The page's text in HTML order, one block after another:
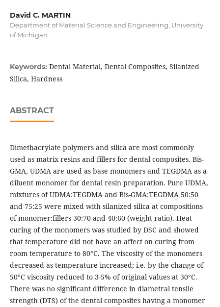
David C. MARTIN
Department of Material Science and Engineering, University
of Michigan
Keywords: Dental Material, Dental Composites, Silanized
Silica, Hardness
ABSTRACT
Dimethacrylate polymers and silica are most commonly
used as matrix resins and fillers for dental composites. Bis-
GMA, UDMA are used as base monomers and TEGDMA as a
diluent monomer for dental resin preparation. Pure UDMA,
mixtures of UDMA:TEGDMA and Bis-GMA:TEGDMA 50:50
and 75:25 were mixed with silanized silica at compositions
of monomer:fillers 30:70 and 40:60 (weight ratio). Heat
curing of the monomers was studied by DSC and showed
that temperature did not have an affect on curing from
room temperature to 80°C. The viscosity of the monomers
decreased as temperature increased; i.e. by the change of
50°C viscosity reduced to 3-5% of original values at 30°C.
There was no significant difference in diametral tensile
strength (DTS) of the dental composites having a monomer